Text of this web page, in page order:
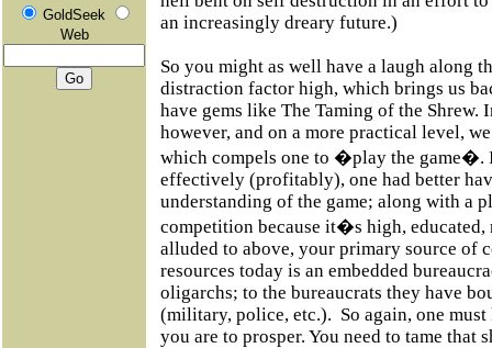
GoldSeek
Web
an increasingly dreary future.)
So you might as well have a laugh along
distraction factor high, which brings us
have gems like The Taming of the Shrew.
however, and on a more practical level,
which compels one to �play the game�.
effectively (profitably), one had better
understanding of the game; along with a
competition because it�s high, educated,
alluded to above, your primary source of
resources today is an embedded
oligarchs; to the bureaucrats they have
(military, police, etc.). So again, one
you are to prosper. You need to tame that